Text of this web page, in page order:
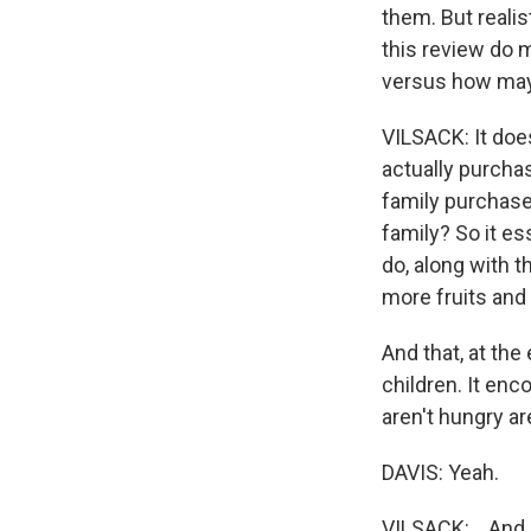
them. But
this review do
versus how
VILSACK: It
actually
family
family? So it
do, along with
more fruits
And that, at
children. It
aren't hungry
DAVIS: Yeah.